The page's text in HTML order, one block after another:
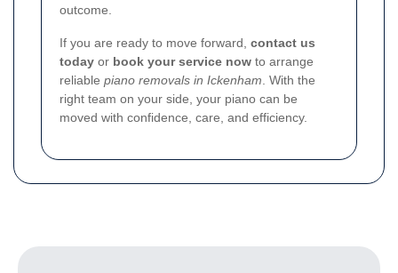
outcome.
If you are ready to move forward, contact us
today or book your service now to arrange
reliable piano removals in Ickenham . With the
right team on your side, your piano can be
moved with confidence, care, and efficiency.